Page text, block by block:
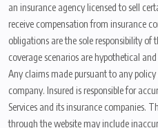
an insurance agency licensed to sell
receive compensation from insurance
obligations are the sole responsibility of
coverage scenarios are hypothetical
Any claims made pursuant to any
company. Insured is responsible for
Services and its insurance companies.
through the website may include